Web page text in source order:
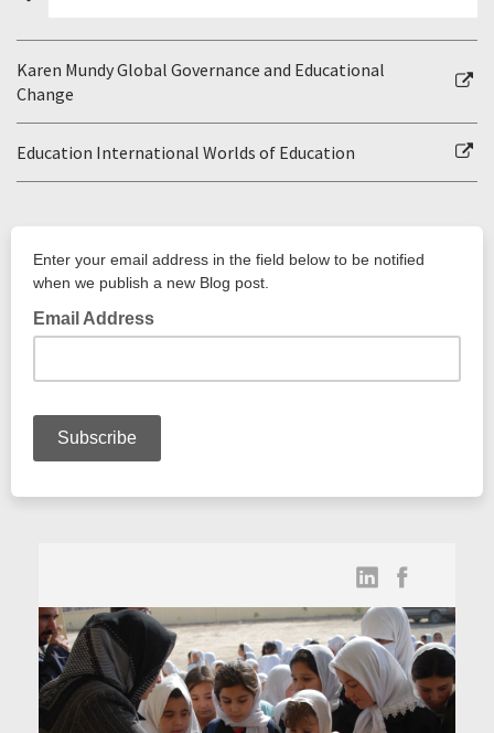
Karen Mundy Global Governance and Educational
Change
Education International Worlds of Education